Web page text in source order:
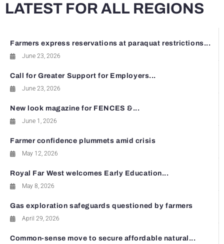
LATEST FOR ALL REGIONS
Farmers express reservations at paraquat restrictions...
June 23, 2026
Call for Greater Support for Employers...
June 23, 2026
New look magazine for FENCES &...
June 1, 2026
Farmer confidence plummets amid crisis
May 12, 2026
Royal Far West welcomes Early Education...
May 8, 2026
Gas exploration safeguards questioned by farmers
April 29, 2026
Common-sense move to secure affordable natural...